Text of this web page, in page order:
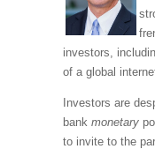
investors,
of a global
Investors are
bank monetary
to invite to the